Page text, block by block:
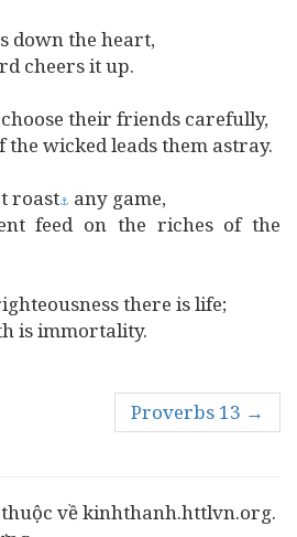
down the heart,
it up.
their friends carefully,
wicked leads them astray.
roast⚓ any game,
on the riches of the
there is life;
immortality.
Proverbs 13 →
về kinhthanh.httlvn.org.